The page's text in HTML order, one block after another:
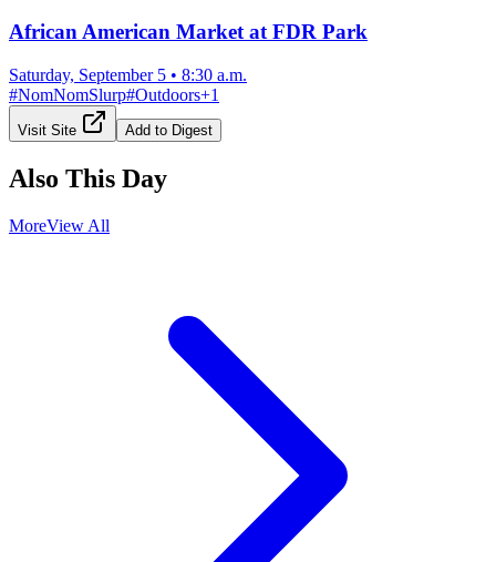
African American Market at FDR Park
Saturday, September 5 • 8:30 a.m.
#NomNomSlurp#Outdoors+1
Visit Site Add to Digest
Also This Day
MoreView All